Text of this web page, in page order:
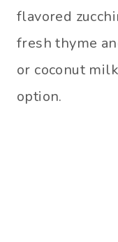
flavored
fresh thyme
or coconut
option.